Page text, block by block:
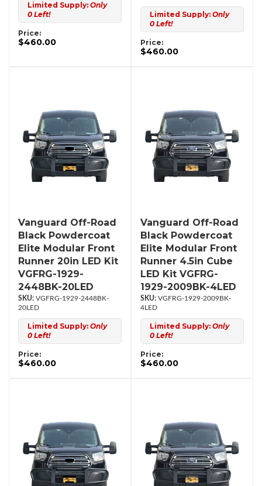
Limited Supply: Only
0 Left!
Price:
$460.00
Limited Supply: Only
0 Left!
Price:
$460.00
Vanguard Off-Road
Black Powdercoat
Elite Modular Front
Runner 20in LED Kit
VGFRG-1929-
2448BK-20LED
VGFRG-1929-2448BK-
20LED
Limited Supply: Only
0 Left!
Price:
$460.00
Vanguard Off-Road
Black Powdercoat
Elite Modular Front
Runner 4.5in Cube
LED Kit VGFRG-
1929-2009BK-4LED
VGFRG-1929-2009BK-
4LED
Limited Supply: Only
0 Left!
Price:
$460.00